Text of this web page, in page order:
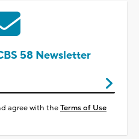
58 Newsletter
agree with theTerms of Use